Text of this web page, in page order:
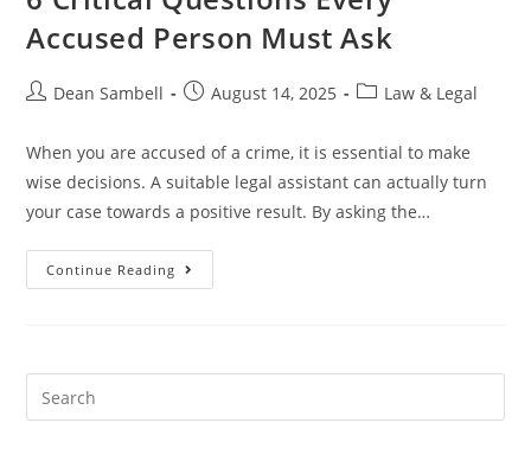
Accused Person Must Ask
PostDean Sambell
PostAugust 14, 2025
PostLaw & Legal
When you are accused of a crime, it is essential to make
wise decisions. A suitable legal assistant can actually turn
your case towards a positive result. By asking the…
Continue Reading 6
Critical
Must